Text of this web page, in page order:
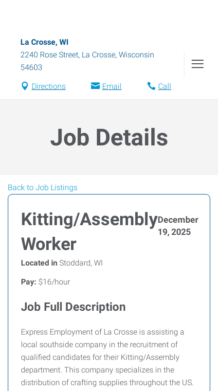
La Crosse, WI
2240 Rose Street, La Crosse, Wisconsin
54603
Directions Email Call
Job Details
Back to Job Listings
Kitting/Assembly
Worker
December
19, 2025
Located in Stoddard, WI
Pay: $16/hour
Job Full Description
Express Employment of La Crosse is assisting a
local southside company in the recruitment of
qualified candidates for their Kitting/Assembly
department. This company specializes in the
distribution of crafting supplies throughout the US.